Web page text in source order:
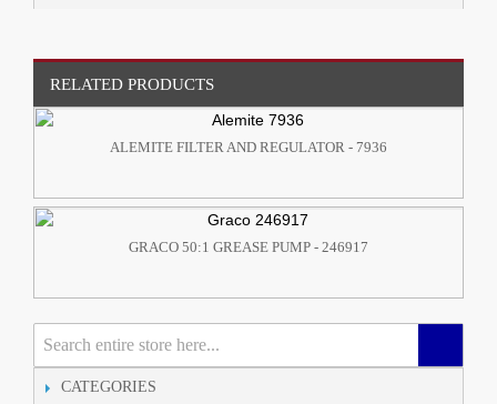
RELATED PRODUCTS
ALEMITE FILTER AND REGULATOR - 7936
GRACO 50:1 GREASE PUMP - 246917
CATEGORIES